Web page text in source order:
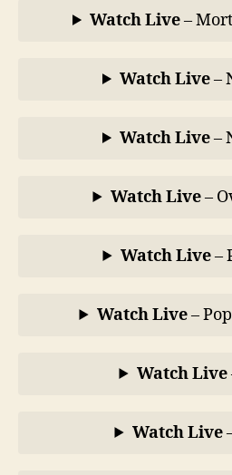
Watch Live–
Watch Live–
Watch Live–
Watch Live–
Watch Live–
Watch Live–
Watch Live
Watch Live